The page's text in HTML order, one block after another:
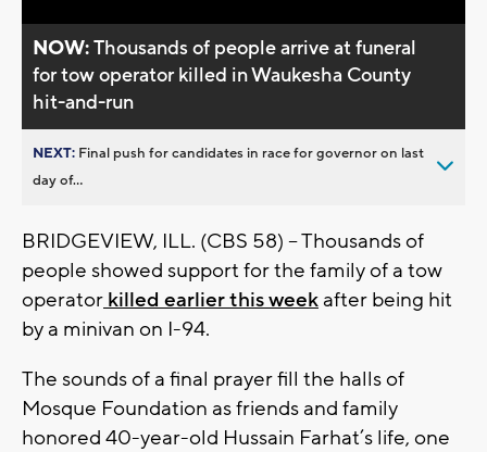
NOW:Thousands of people arrive at funeral
for tow operator killed in Waukesha County
hit-and-run
NEXT: Final push for candidates in race for governor on last
day of...
BRIDGEVIEW, ILL. (CBS 58) -- Thousands of
people showed support for the family of a tow
operator killed earlier this week after being hit
by a minivan on I-94.
The sounds of a final prayer fill the halls of
Mosque Foundation as friends and family
honored 40-year-old Hussain Farhat’s life, one